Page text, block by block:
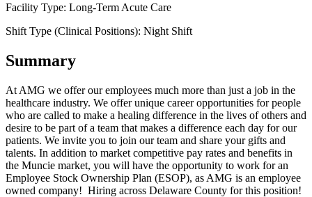
Facility Type: Long-Term Acute Care
Shift Type (Clinical Positions): Night Shift
Summary
At AMG we offer our employees much more than just a job in the
healthcare industry. We offer unique career opportunities for people
who are called to make a healing difference in the lives of others and
desire to be part of a team that makes a difference each day for our
patients. We invite you to join our team and share your gifts and
talents. In addition to market competitive pay rates and benefits in
the Muncie market, you will have the opportunity to work for an
Employee Stock Ownership Plan (ESOP), as AMG is an employee
owned company! Hiring across Delaware County for this position!